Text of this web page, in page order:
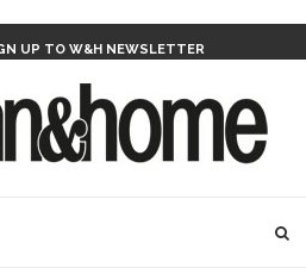
UP TO W&H NEWSLETTER